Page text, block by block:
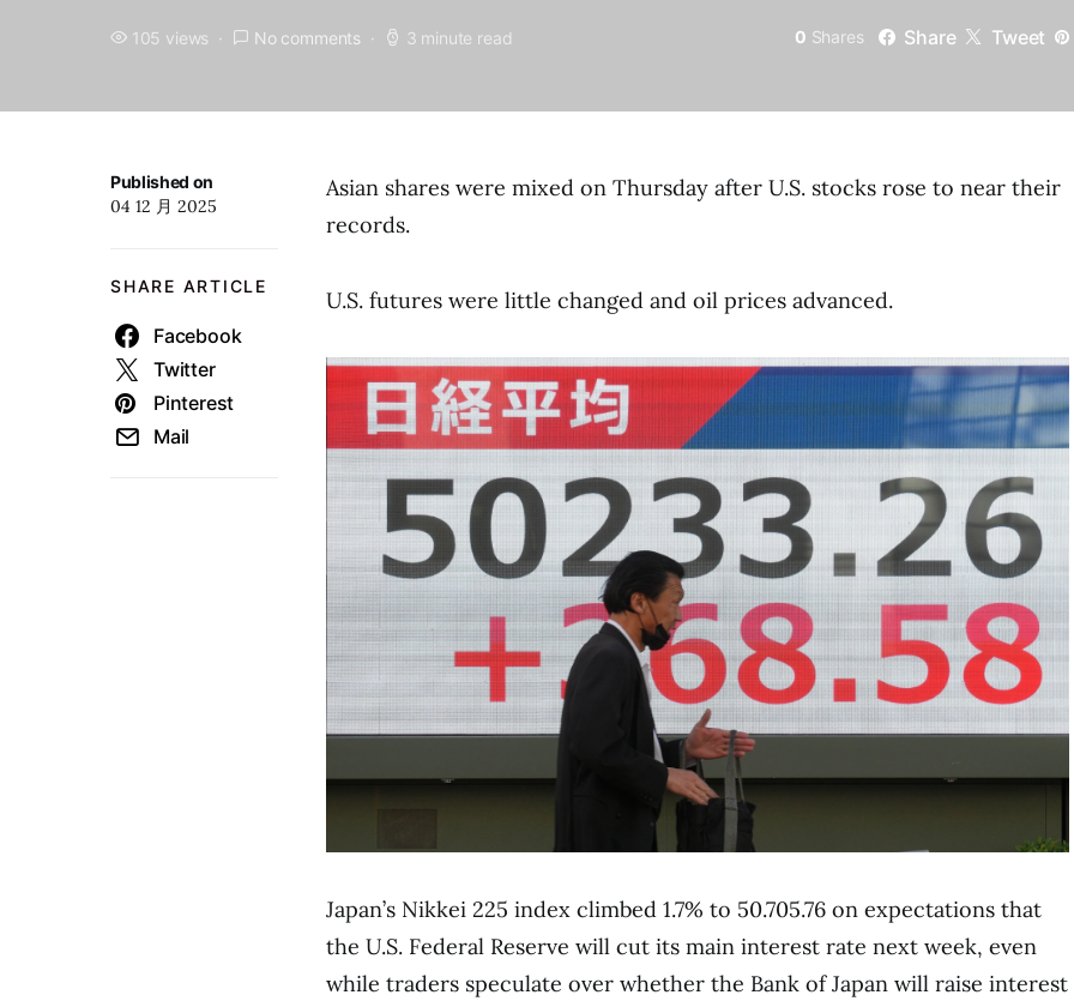
105 views No comments 3 minute read 0 Shares Share Tweet
Published on
04 12 月 2025
SHARE ARTICLE
Facebook
Twitter
Pinterest
Mail
Asian shares were mixed on Thursday after U.S. stocks rose to near their
records.
U.S. futures were little changed and oil prices advanced.
Japan’s Nikkei 225 index climbed 1.7% to 50.705.76 on expectations that
the U.S. Federal Reserve will cut its main interest rate next week, even
while traders speculate over whether the Bank of Japan will raise interest